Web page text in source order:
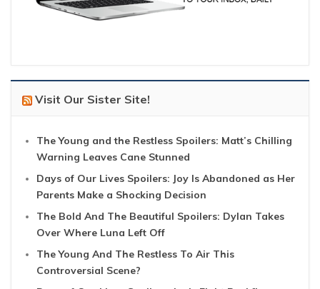
Visit Our Sister Site!
The Young and the Restless Spoilers: Matt’s Chilling
Warning Leaves Cane Stunned
Days of Our Lives Spoilers: Joy Is Abandoned as Her
Parents Make a Shocking Decision
The Bold And The Beautiful Spoilers: Dylan Takes
Over Where Luna Left Off
The Young And The Restless To Air This
Controversial Scene?